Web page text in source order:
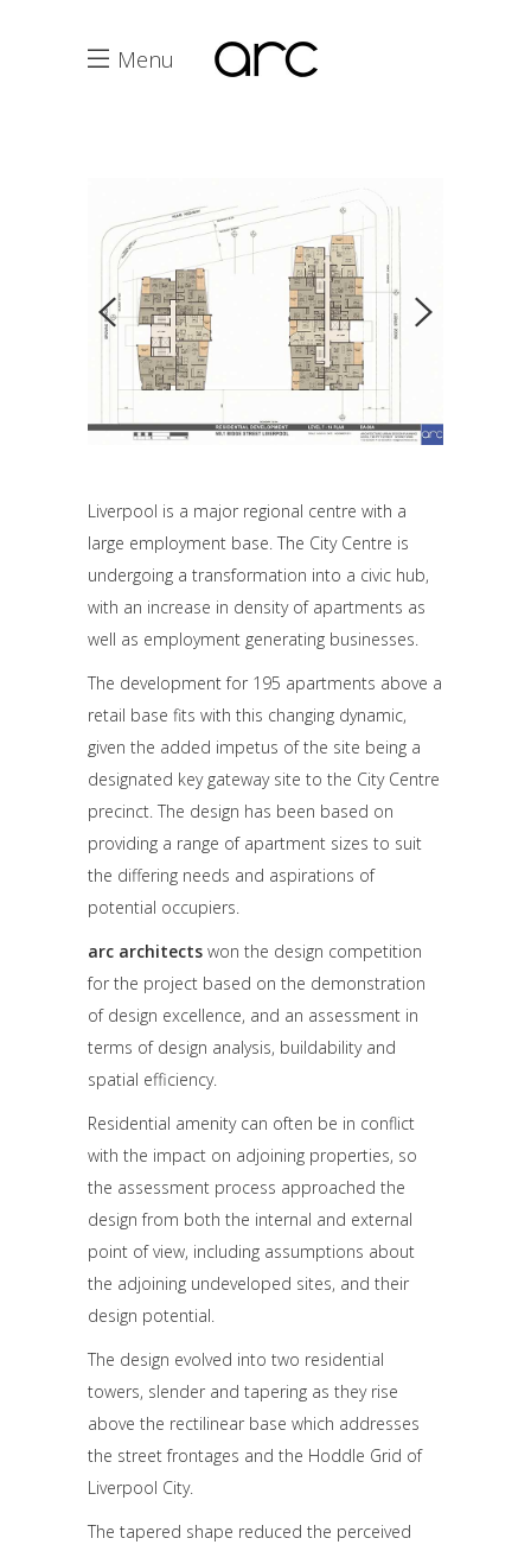
Menu
Liverpool is a major regional centre with a
large employment base. The City Centre is
undergoing a transformation into a civic hub,
with an increase in density of apartments as
well as employment generating businesses.
The development for 195 apartments above a
retail base fits with this changing dynamic,
given the added impetus of the site being a
designated key gateway site to the City Centre
precinct. The design has been based on
providing a range of apartment sizes to suit
the differing needs and aspirations of
potential occupiers.
arc architects won the design competition
for the project based on the demonstration
of design excellence, and an assessment in
terms of design analysis, buildability and
spatial efficiency.
Residential amenity can often be in conflict
with the impact on adjoining properties, so
the assessment process approached the
design from both the internal and external
point of view, including assumptions about
the adjoining undeveloped sites, and their
design potential.
The design evolved into two residential
towers, slender and tapering as they rise
above the rectilinear base which addresses
the street frontages and the Hoddle Grid of
Liverpool City.
The tapered shape reduced the perceived